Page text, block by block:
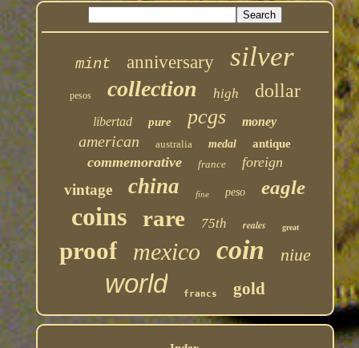
mint anniversary silver
pesos collection high dollar
libertad pure pcgs money
american australia medal antique
commemorative france foreign
vintage china fine peso eagle
coins rare 75th reales great
proof mexico coin niue
world francs gold